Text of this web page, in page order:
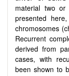
material two or
presented
chromosomes
Recurrent
derived from
cases, with
been shown to